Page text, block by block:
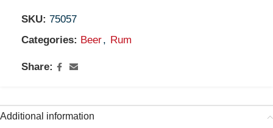
SKU: 75057
Categories: Beer, Rum
Share:
Additional information